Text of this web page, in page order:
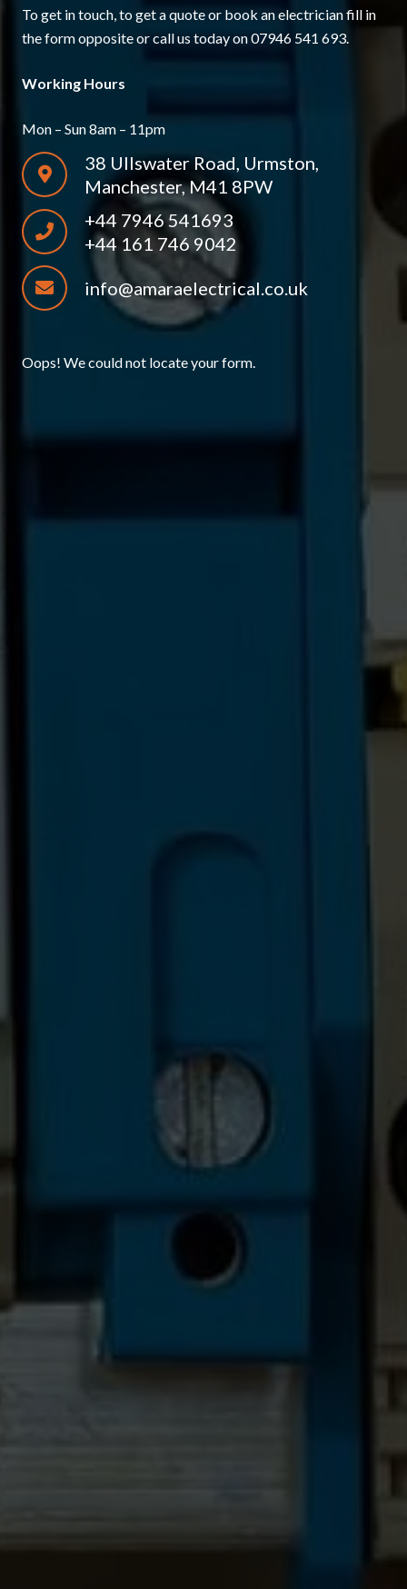
To get in touch, to get a quote or book an electrician fill in
the form opposite or call us today on 07946 541 693.
Working Hours
Mon – Sun 8am – 11pm
38 Ullswater Road, Urmston,
Manchester, M41 8PW
+44 7946 541693
+44 161 746 9042
info@amaraelectrical.co.uk
Oops! We could not locate your form.